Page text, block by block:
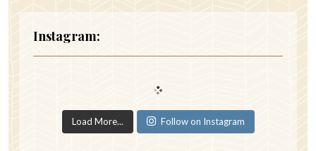
Instagram:
Load More... Follow on Instagram